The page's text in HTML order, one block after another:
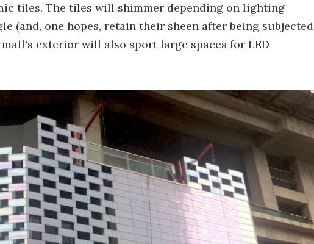
tiles. The tiles will shimmer depending on lighting
(and, one hopes, retain their sheen after being subjected
exterior will also sport large spaces for LED